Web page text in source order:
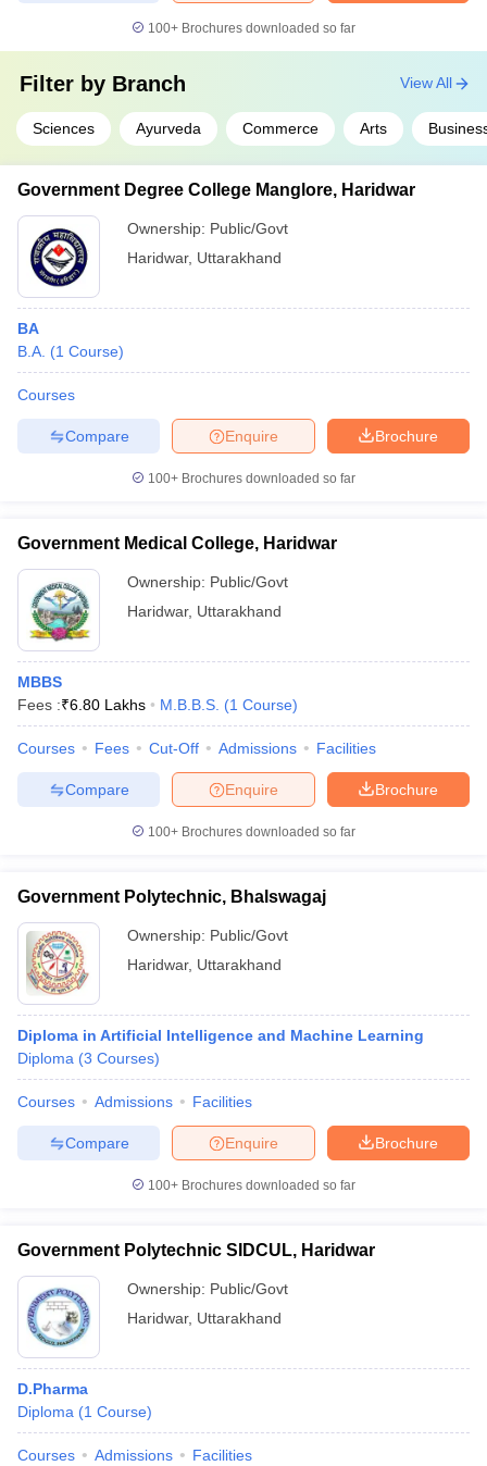
100+ Brochures downloaded so far
Filter by Branch
Sciences Ayurveda Commerce Arts
View All
Government Degree College Manglore, Haridwar
Ownership: Public/Govt
Haridwar, Uttarakhand
BA
B.A. (1 Course)
Courses
Brochure
Enquire
Compare
100+ Brochures downloaded so far
Government Medical College, Haridwar
Ownership: Public/Govt
Haridwar, Uttarakhand
MBBS
Fees :₹6.80 Lakhs M.B.B.S. (1 Course)
Courses Fees Cut-Off Admissions Facilities
Brochure
Enquire
Compare
100+ Brochures downloaded so far
Government Polytechnic, Bhalswagaj
Ownership: Public/Govt
Haridwar, Uttarakhand
Diploma in Artificial Intelligence and Machine Learning
Diploma (3 Courses)
Courses Admissions Facilities
Brochure
Enquire
Compare
100+ Brochures downloaded so far
Government Polytechnic SIDCUL, Haridwar
Ownership: Public/Govt
Haridwar, Uttarakhand
D.Pharma
Diploma (1 Course)
Courses Admissions Facilities